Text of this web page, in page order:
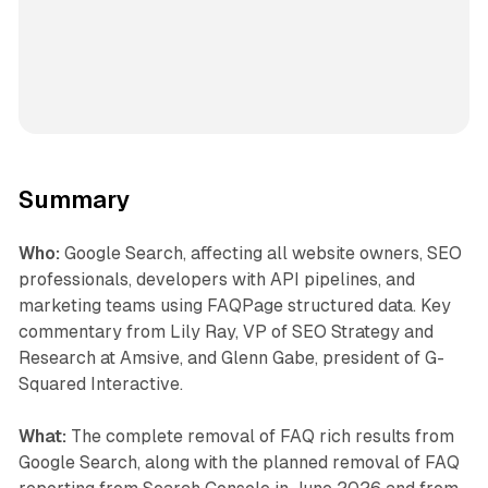
Summary
Who: Google Search, affecting all website owners, SEO
professionals, developers with API pipelines, and
marketing teams using FAQPage structured data. Key
commentary from Lily Ray, VP of SEO Strategy and
Research at Amsive, and Glenn Gabe, president of G-
Squared Interactive.
What: The complete removal of FAQ rich results from
Google Search, along with the planned removal of FAQ